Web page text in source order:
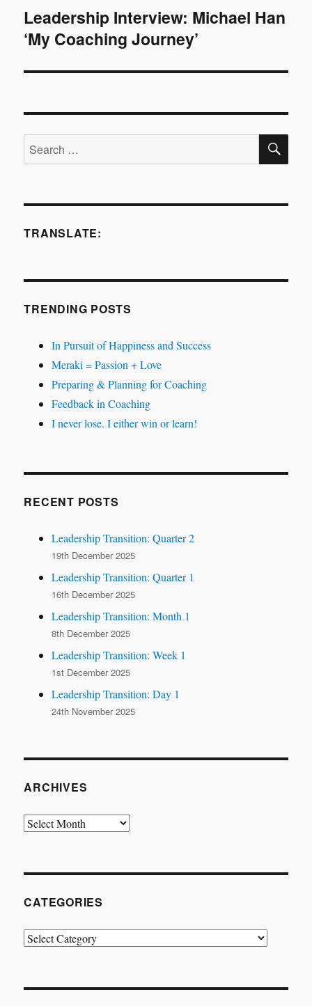
Next
post:
Leadership Interview: Michael Han
‘My Coaching Journey’
Search
for:
TRANSLATE:
TRENDING POSTS
In Pursuit of Happiness and Success
Meraki = Passion + Love
Preparing & Planning for Coaching
Feedback in Coaching
I never lose. I either win or learn!
RECENT POSTS
Leadership Transition: Quarter 2
19th December 2025
Leadership Transition: Quarter 1
16th December 2025
Leadership Transition: Month 1
8th December 2025
Leadership Transition: Week 1
1st December 2025
Leadership Transition: Day 1
24th November 2025
ARCHIVES
Archives
CATEGORIES
Categories